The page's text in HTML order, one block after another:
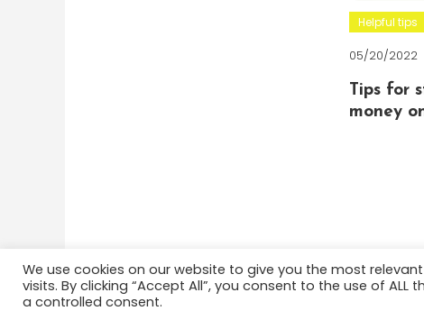
Helpful tips
05/20/2022
Tips for
money
Color Blog|Theme: Color Blog byMystery Themes.
We use cookies on our website to give you the most
visits. By clicking “Accept All”, you consent to the use of
a controlled consent.